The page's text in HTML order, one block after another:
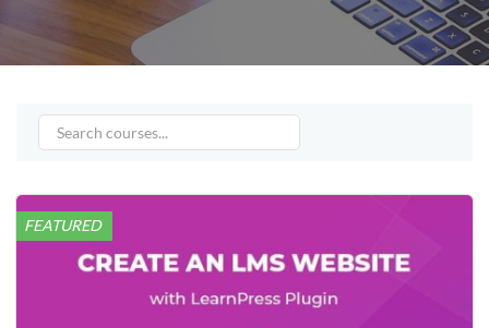
FEATURED